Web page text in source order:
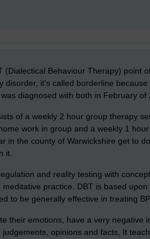
Behaviour Therapy) point
it's called borderline
diagnosed with both in February of
of a weekly 2 hour group therapy
work in group and a weekly 1
the county of Warwickshire get to
it.
and reality testing with
practice. DBT is based
to be generally effective in treating
their emotions, have a very negative
opinions and facts, It